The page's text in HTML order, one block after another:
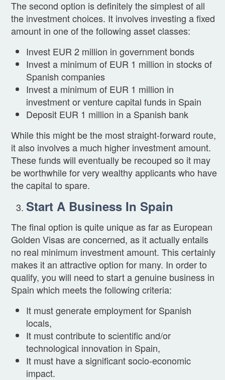
The second option is definitely the simplest of all
the investment choices. It involves investing a fixed
amount in one of the following asset classes:
Invest EUR 2 million in government bonds
Invest a minimum of EUR 1 million in stocks of
Spanish companies
Invest a minimum of EUR 1 million in
investment or venture capital funds in Spain
Deposit EUR 1 million in a Spanish bank
While this might be the most straight-forward route,
it also involves a much higher investment amount.
These funds will eventually be recouped so it may
be worthwhile for very wealthy applicants who have
the capital to spare.
Start A Business In Spain
The final option is quite unique as far as European
Golden Visas are concerned, as it actually entails
no real minimum investment amount. This certainly
makes it an attractive option for many. In order to
qualify, you will need to start a genuine business in
Spain which meets the following criteria:
It must generate employment for Spanish
locals,
It must contribute to scientific and/or
technological innovation in Spain,
It must have a significant socio-economic
impact.